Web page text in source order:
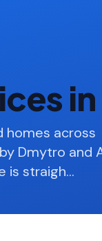
homes across
Dmytro and
is straigh…